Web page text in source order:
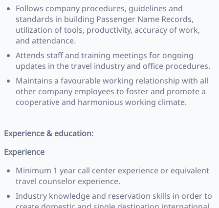
Follows company procedures, guidelines and
standards in building Passenger Name Records,
utilization of tools, productivity, accuracy of work,
and attendance.
Attends staff and training meetings for ongoing
updates in the travel industry and office procedures.
Maintains a favourable working relationship with all
other company employees to foster and promote a
cooperative and harmonious working climate.
Experience & education:
Experience
Minimum 1 year call center experience or equivalent
travel counselor experience.
Industry knowledge and reservation skills in order to